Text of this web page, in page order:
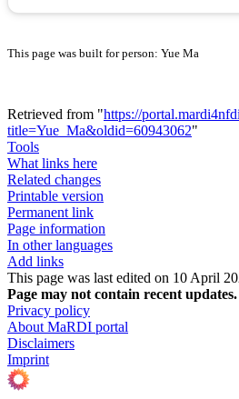
This page was built for person: Yue Ma
Retrieved from "https://
title=Yue_Ma&oldid=60943062"
Tools
What links here
Related changes
Printable version
Permanent link
Page information
In other languages
Add links
This page was last edited on 10 April
Page may not contain recent updates.
Privacy policy
About MaRDI portal
Disclaimers
Imprint